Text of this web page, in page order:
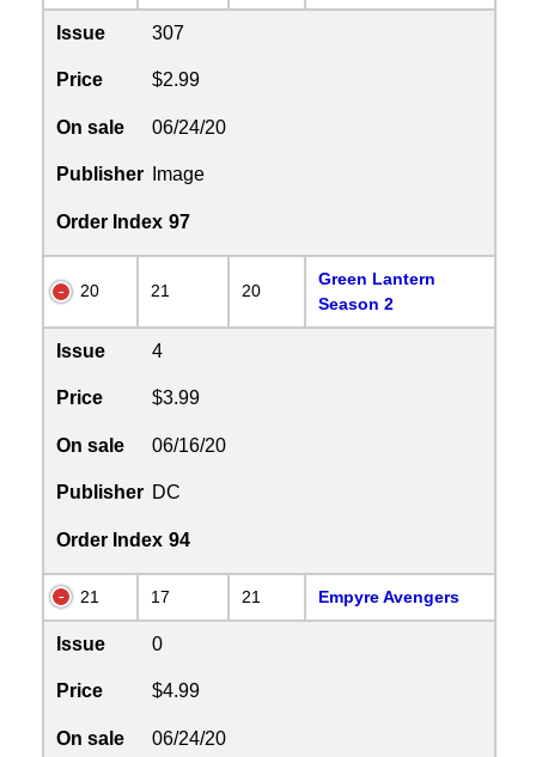
Issue 307
Price $2.99
On sale 06/24/20
Publisher Image
Order Index 97
20 21 20
Green Lantern
Season 2
Issue 4
Price $3.99
On sale 06/16/20
Publisher DC
Order Index 94
21 17 21 Empyre Avengers
Issue 0
Price $4.99
On sale 06/24/20